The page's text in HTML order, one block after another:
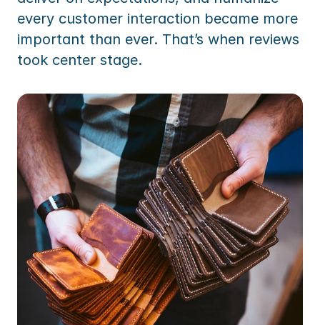
every customer interaction became more
important than ever. That’s when reviews
took center stage.